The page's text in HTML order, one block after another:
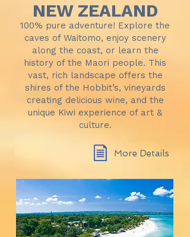
NEW ZEALAND
100% pure adventure! Explore the
caves of Waitomo, enjoy scenery
along the coast, or learn the
history of the Maori people. This
vast, rich landscape offers the
shires of the Hobbit’s, vineyards
creating delicious wine, and the
unique Kiwi experience of art &
culture.
More Details